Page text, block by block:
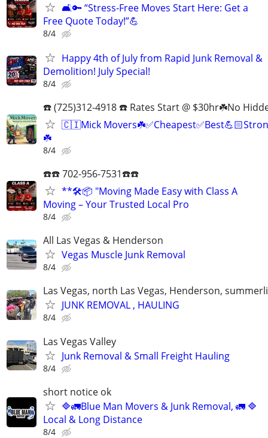
🛋️🔑 “Stress-Free Moves Start Here: Get a
Free Quote Today!”💪
8/4
Happy 4th of July from Rapid Junk Removal &
Demolition! July Special!
8/4
☎️ (725)312-4918 ☎️ Rates Start @ $30hr☘️No
🇨🇮Mick
☘️
8/4
☎️☎️ 702-956-7531☎️☎️
**🛠️📦 "Moving Made Easy with Class A
Moving – Your Trusted Local Pro
8/4
All Las Vegas & Henderson
Vegas Muscle Junk Removal
8/4
Las Vegas, north Las Vegas, Henderson,
JUNK REMOVAL , HAULING
8/4
Las Vegas Valley
Junk Removal & Small Freight Hauling
8/4
short notice ok
🔷️🚛Blue Man Movers & Junk Removal, 🚛 🔷️
Local & Long Distance
8/4